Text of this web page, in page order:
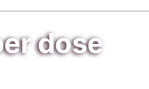
dose